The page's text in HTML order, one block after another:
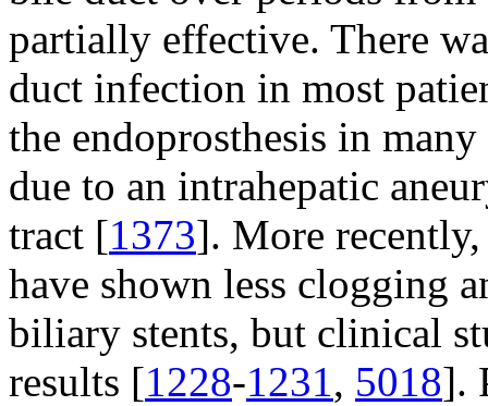
partially effective. There
duct infection in most
the endoprosthesis in
due to an intrahepatic
tract [1373]. More
have shown less clogging
biliary stents, but clinical
results [1228-1231, 5018].